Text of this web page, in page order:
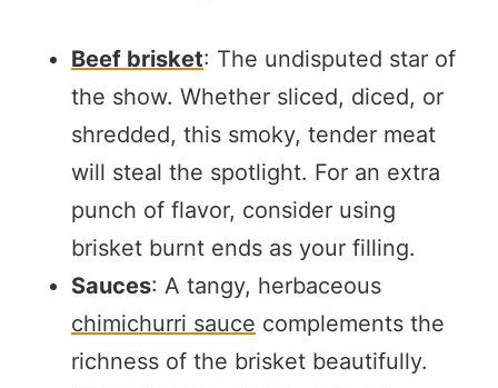
Beef brisket: The undisputed star of
the show. Whether sliced, diced, or
shredded, this smoky, tender meat
will steal the spotlight. For an extra
punch of flavor, consider using
brisket burnt ends as your filling.
Sauces: A tangy, herbaceous
chimichurri sauce complements the
richness of the brisket beautifully.